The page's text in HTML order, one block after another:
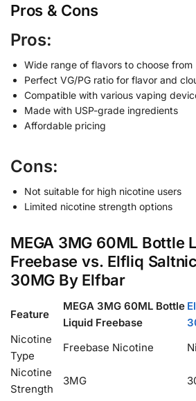
Pros & Cons
Pros:
Wide range of flavors to choose from
Perfect VG/PG ratio for flavor and
Compatible with various vaping
Made with USP-grade ingredients
Affordable pricing
Cons:
Not suitable for high nicotine users
Limited nicotine strength options
MEGA 3MG 60ML Bottle
Freebase vs. Elfliq
30MG By Elfbar
Feature
MEGA 3MG 60ML Bottle
Liquid Freebase
Nicotine
Type
Freebase Nicotine
Nicotine
Strength
3MG